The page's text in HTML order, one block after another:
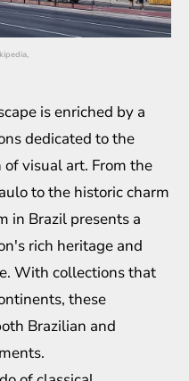
is enriched by a
dedicated to the
visual art. From the
to the historic charm
in Brazil presents a
rich heritage and
With collections that
these
Brazilian and